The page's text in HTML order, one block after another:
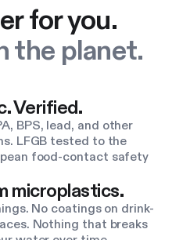
for you.
the planet.
Verified.
BPS, lead, and other
LFGB tested to the
food-contact safety
microplastics.
No coatings on drink-
Nothing that breaks